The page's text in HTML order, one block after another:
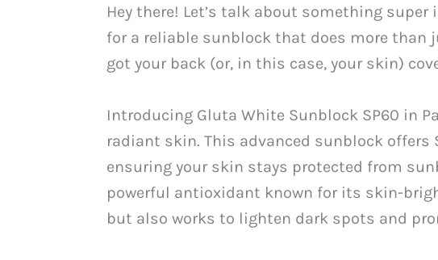
Hey there! Let’s talk about something
for a reliable sunblock that does more than
got your back (or, in this case, your skin)
Introducing Gluta White Sunblock SP60 in
radiant skin. This advanced sunblock offers
ensuring your skin stays protected from
powerful antioxidant known for its skin-
but also works to lighten dark spots and